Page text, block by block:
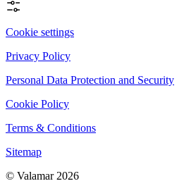
Cookie settings
Privacy Policy
Personal Data Protection and Security
Cookie Policy
Terms & Conditions
Sitemap
© Valamar 2026